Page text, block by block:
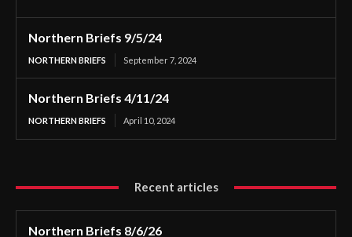
Northern Briefs 9/5/24
NORTHERN BRIEFS September 7, 2024
Northern Briefs 4/11/24
NORTHERN BRIEFS April 10, 2024
Recent articles
Northern Briefs 8/6/26